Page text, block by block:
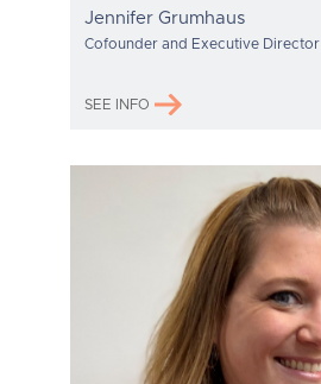
Jennifer Grumhaus
Cofounder and Executive Director
SEE INFO